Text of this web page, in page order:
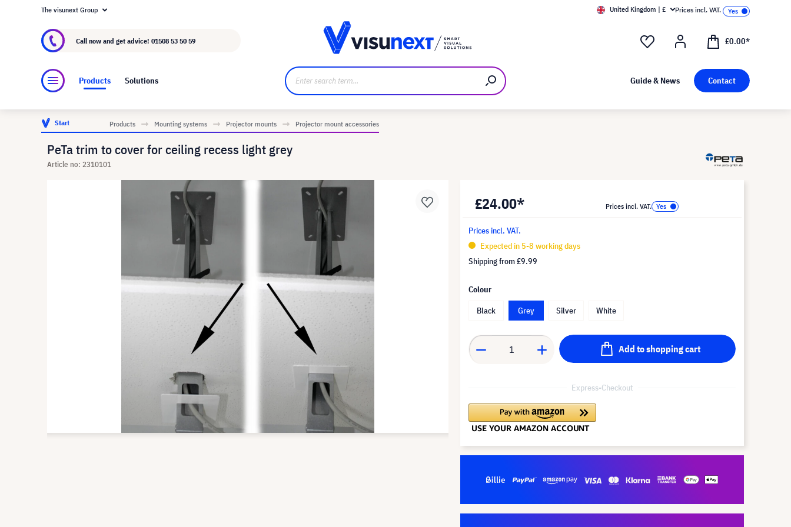
About visunext.co.uk
The visunext Group United Kingdom | £ Prices incl. VAT.
Call now and get advice! 01508 53 50 59 £0.00*
Products Solutions Guide & News Contact
Start Products Mounting systems Projector mounts Projector mount accessories
PeTa trim to cover for ceiling recess light grey
Article no: 2310101
£24.00* Prices incl. VAT.
Prices incl. VAT.
Expected in 5-8 working days
Shipping from£9.99
Colour
Black
Grey Silver White
Add to shopping cart
Express-Checkout